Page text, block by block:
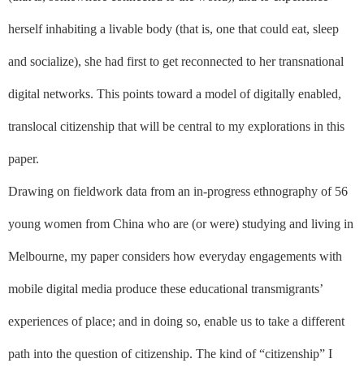
herself inhabiting a livable body (that is, one that could eat, sleep
and socialize), she had first to get reconnected to her transnational
digital networks. This points toward a model of digitally enabled,
translocal citizenship that will be central to my explorations in this
paper.
Drawing on fieldwork data from an in-progress ethnography of 56
young women from China who are (or were) studying and living in
Melbourne, my paper considers how everyday engagements with
mobile digital media produce these educational transmigrants’
experiences of place; and in doing so, enable us to take a different
path into the question of citizenship. The kind of “citizenship” I